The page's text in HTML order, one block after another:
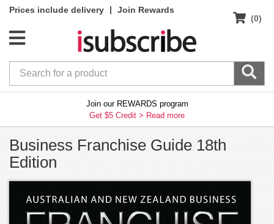
Prices include delivery |
Join Rewards
(0)
Join our REWARDS program
Get $5 Credit > Read more
Business Franchise Guide 18th
Edition